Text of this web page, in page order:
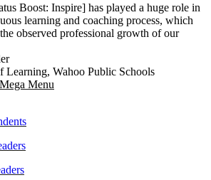
Boost: Inspire] has played a huge role in
learning and coaching process, which
observed professional growth of our
Learning, Wahoo Public Schools
Menu